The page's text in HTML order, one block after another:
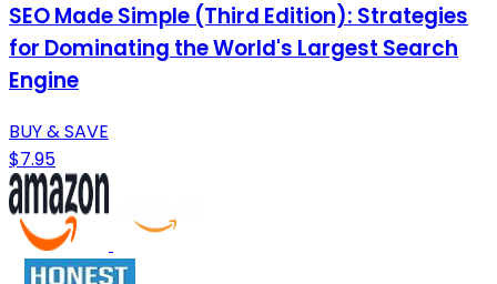
SEO Made Simple (Third Edition): Strategies
for Dominating the World's Largest Search
Engine
BUY & SAVE
$7.95